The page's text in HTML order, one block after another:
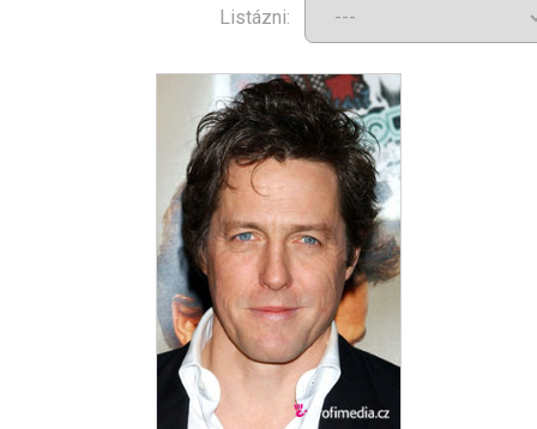
Listázni: